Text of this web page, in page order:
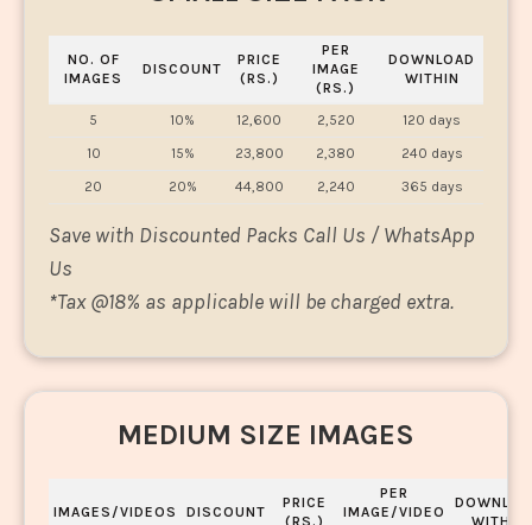
NO. OF
IMAGES
DISCOUNT
PRICE
(RS.)
PER
IMAGE
(RS.)
DOWNLOAD
WITHIN
5 10% 12,600 2,520
120 days
10
15% 23,800 2,380
240 days
20
20% 44,800 2,240 365 days
Save with Discounted Packs Call Us / WhatsApp
Us
*Tax @18% as applicable will be charged extra.
MEDIUM SIZE IMAGES
IMAGES/VIDEOS DISCOUNT
PRICE
(RS.)
PER
IMAGE/VIDEO
WITHIN